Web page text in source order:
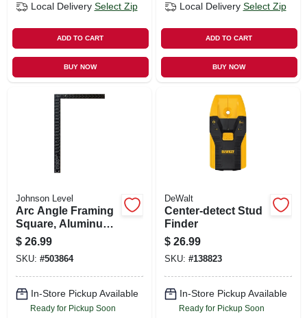
Local Delivery Select Zip
ADD TO CART
BUY NOW
Local Delivery Select Zip
ADD TO CART
BUY NOW
Johnson Level
Arc Angle Framing
Square, Aluminum,
16 X 24 In.
$ 26.99
SKU: #503864
In-Store Pickup Available
Ready for Pickup Soon
DeWalt
Center-detect Stud
Finder
$ 26.99
SKU: #138823
In-Store Pickup Available
Ready for Pickup Soon